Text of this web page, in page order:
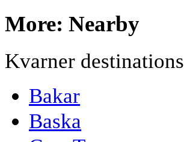
More: Nearby
Kvarner destinations
Bakar
Baska